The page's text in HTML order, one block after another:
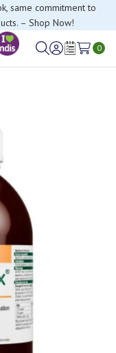
same commitment to
– Shop Now!
SignWish
0